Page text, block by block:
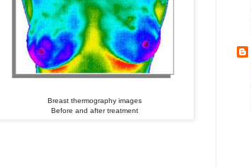
Breast thermography images
Before and after treatment